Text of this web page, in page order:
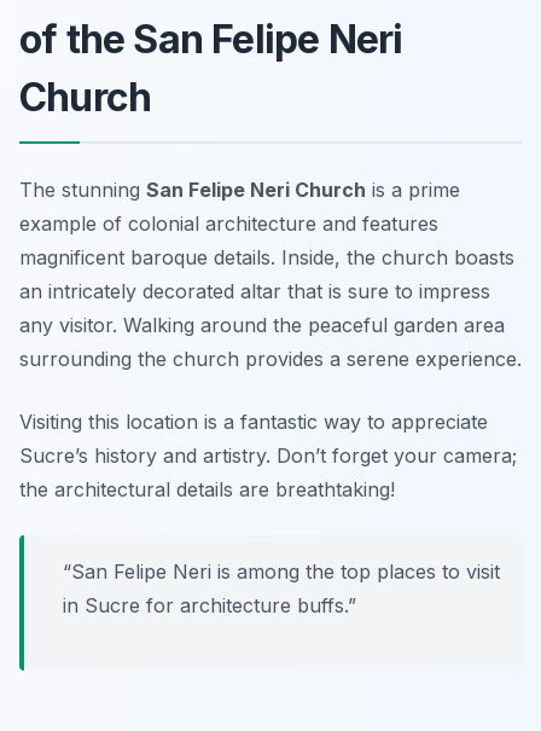
of the San Felipe Neri
Church
The stunning San Felipe Neri Church is a prime
example of colonial architecture and features
magnificent baroque details. Inside, the church boasts
an intricately decorated altar that is sure to impress
any visitor. Walking around the peaceful garden area
surrounding the church provides a serene experience.
Visiting this location is a fantastic way to appreciate
Sucre’s history and artistry. Don’t forget your camera;
the architectural details are breathtaking!
“San Felipe Neri is among the top places to visit
in Sucre for architecture buffs.”